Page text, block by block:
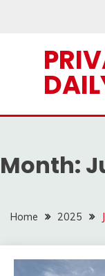
Month:
Home 2025